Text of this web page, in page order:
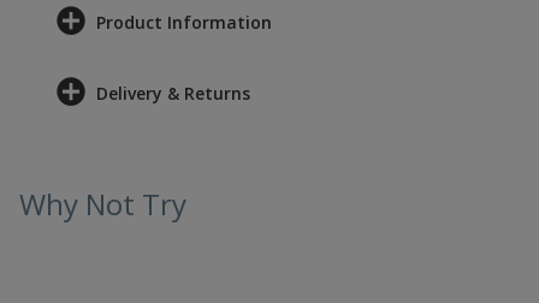
Product Information
Delivery & Returns
Why Not Try